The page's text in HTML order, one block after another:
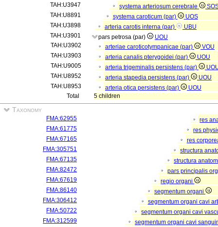
TAH:U3947
systema arteriosum cerebrale
TAH:U8891
systema caroticum (par)
UOS
TAH:U3898
arteria carotis interna (par)
UBU
TAH:U3901
pars petrosa (par)
UOU
TAH:U3902
arteriae caroticotympanicae (par)
VOU
TAH:U3903
arteria canalis pterygoidei (par)
UOU
TAH:U9005
arteria trigeminalis persistens (par)
TAH:U8952
arteria stapedia persistens (par)
UOU
TAH:U8953
arteria otica persistens (par)
UOU
Total
5 children
Taxonomy
FMA:62955
res
FMA:61775
res
FMA:67165
res
FMA:305751
structura
FMA:67135
structura
FMA:82472
pars principalis
FMA:67619
regio organi
FMA:86140
segmentum organi
FMA:306412
segmentum organi cavi
FMA:50722
segmentum organi cavi
FMA:312599
segmentum organi cavi